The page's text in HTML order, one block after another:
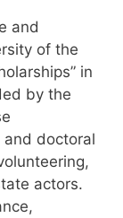
and
of the
in
by the
doctoral
actors.